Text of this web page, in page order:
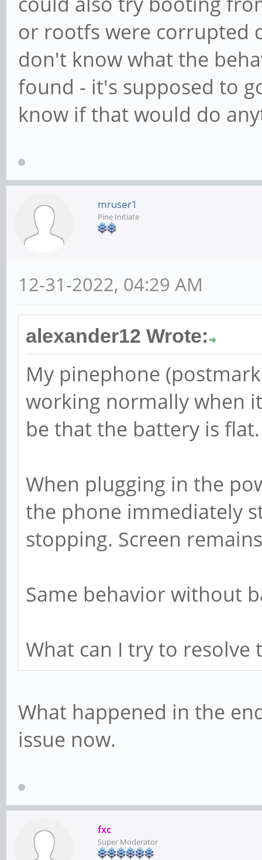
or rootfs were corrupted
don't know what the
found - it's supposed to
know if that would do
mruser1
Pine Initiate
12-31-2022, 04:29 AM
alexander12 Wrote:
My pinephone
working normally when
be that the battery is flat.
When plugging in the
the phone immediately
stopping. Screen
Same behavior without
What can I try to resolve
What happened in the
issue now.
fxc
Super Moderator